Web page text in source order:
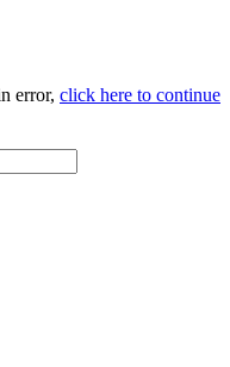
error, click here to continue